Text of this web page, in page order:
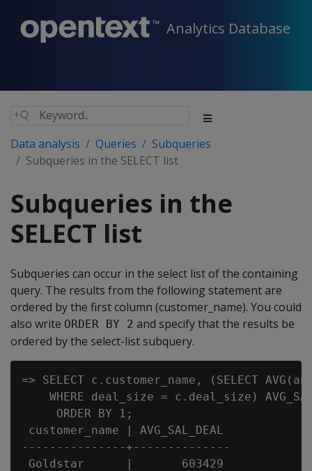
Analytics Database
Data analysis Queries
Subqueries
Subqueries in the SELECT list
Subqueries in the
SELECT list
Subqueries can occur in the select list of the containing
query. The results from the following statement are
ordered by the first column (customer_name). You could
also write ORDER BY 2 and specify that the results be
ordered by the select-list subquery.
=> SELECT c.customer_name, (SELECT
WHERE deal_size = c.deal_size)
     ORDER BY 1;
customer_name | AVG_SAL_DEAL
---------------+--------------
Goldstar      |       603429